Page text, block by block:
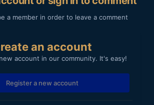
a member in order to leave a comment
an account
account in our community. It's easy!
Register a new account